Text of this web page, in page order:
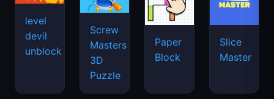
level
devil
unblock
Screw
Masters
3D
Puzzle
Paper
Block
Slice
Master